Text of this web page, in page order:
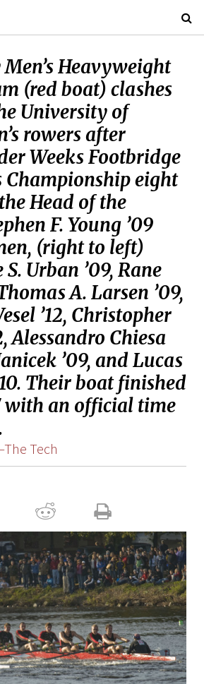
Heavyweight
(red boat) clashes
University of
rowers after
Weeks Footbridge
Championship eight
Head of the
F. Young ’09
(right to left)
Urban ’09, Rane
A. Larsen ’09,
’12, Christopher
Alessandro Chiesa
’09, and Lucas
Their boat finished
with an official time
Tech